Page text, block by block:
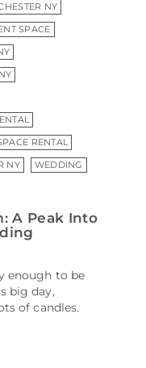
NY
SPACE
RENTAL
NY WEDDING
A Peak Into
enough to be
big day,
of candles.